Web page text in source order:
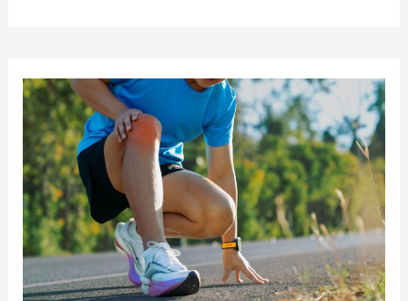
CBD
and
Post-
Workout
Recovery:
Supporting
Your
Body
After